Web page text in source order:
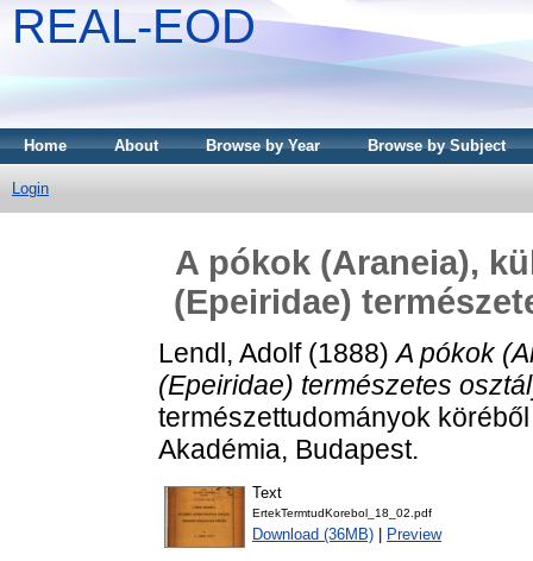
REAL-EOD
Home About Browse by Year Browse by Subject
Login
A pókok (Araneia),
(Epeiridae)
Lendl, Adolf(1888)A pókok
(Epeiridae) természetes
természettudományok
Akadémia, Budapest.
Text
ErtekTermtudKorebol_18_02.pdf
Download (36MB) Preview